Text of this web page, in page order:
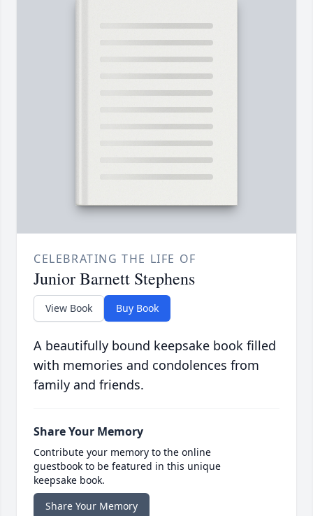
CELEBRATING THE LIFE OF
Junior Barnett Stephens
View Book Buy Book
A beautifully bound keepsake book filled
with memories and condolences from
family and friends.
Share Your Memory
Contribute your memory to the online
guestbook to be featured in this unique
keepsake book.
Share Your Memory